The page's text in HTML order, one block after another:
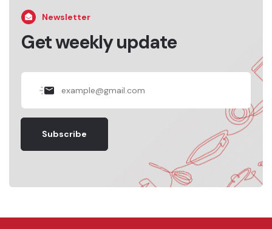
Newsletter
Get weekly update
Subscribe